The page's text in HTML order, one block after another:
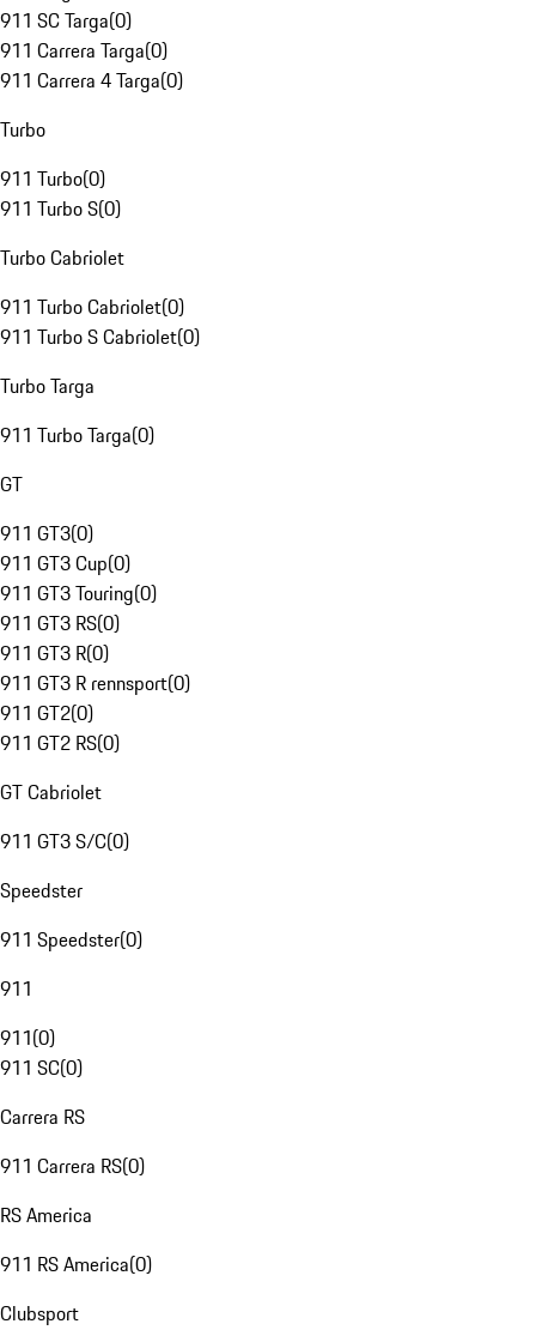
911 SC Targa(0)
911 Carrera Targa(0)
911 Carrera 4 Targa(0)
Turbo
911 Turbo(0)
911 Turbo S(0)
Turbo Cabriolet
911 Turbo Cabriolet(0)
911 Turbo S Cabriolet(0)
Turbo Targa
911 Turbo Targa(0)
GT
911 GT3(0)
911 GT3 Cup(0)
911 GT3 Touring(0)
911 GT3 RS(0)
911 GT3 R(0)
911 GT3 R rennsport(0)
911 GT2(0)
911 GT2 RS(0)
GT Cabriolet
911 GT3 S/C(0)
Speedster
911 Speedster(0)
911
911(0)
911 SC(0)
Carrera RS
911 Carrera RS(0)
RS America
911 RS America(0)
Clubsport